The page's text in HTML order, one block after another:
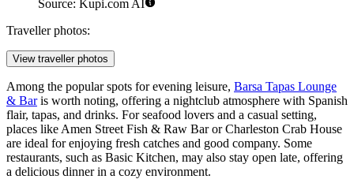
Source: Kupi.com AI
Traveller photos:
View traveller photos
Among the popular spots for evening leisure, Barsa Tapas Lounge
& Baris worth noting, offering a nightclub atmosphere with Spanish
flair, tapas, and drinks. For seafood lovers and a casual setting,
places like Amen Street Fish & Raw BarorCharleston Crab House
are ideal for enjoying fresh catches and good company. Some
restaurants, such as Basic Kitchen, may also stay open late, offering
a delicious dinner in a cozy environment.